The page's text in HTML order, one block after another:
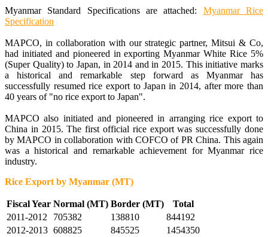
Myanmar Standard Specifications are attached: Myanmar Rice
Specification
MAPCO, in collaboration with our strategic partner, Mitsui & Co,
had initiated and pioneered in exporting Myanmar White Rice 5%
(Super Quality) to Japan, in 2014 and in 2015. This initiative marks
a historical and remarkable step forward as Myanmar has
successfully resumed rice export to Japan in 2014, after more than
40 years of "no rice export to Japan".
MAPCO also initiated and pioneered in arranging rice export to
China in 2015. The first official rice export was successfully done
by MAPCO in collaboration with COFCO of PR China. This again
was a historical and remarkable achievement for Myanmar rice
industry.
Rice Export by Myanmar (MT)
Fiscal Year Normal (MT) Border (MT)
Total
2011-2012
705382 138810
844192
2012-2013 608825 845525
1454350